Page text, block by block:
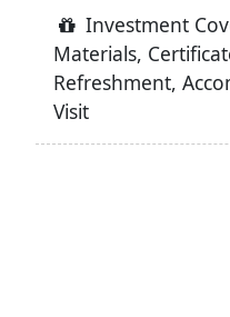
Investment
Materials,
Refreshment,
Visit